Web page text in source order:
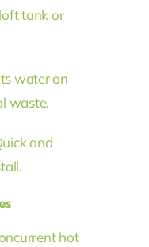
tank or
water on
waste.
and
hot